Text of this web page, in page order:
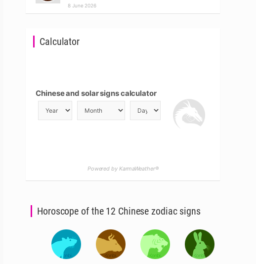
8 June 2026
Calculator
Chinese and solar signs calculator
Powered by KarmaWeather®
Horoscope of the 12 Chinese zodiac signs